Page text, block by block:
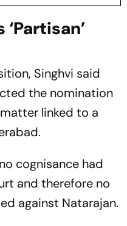
Singhvi said
the nomination
linked to a
cognisance had
and therefore no
against Natarajan.